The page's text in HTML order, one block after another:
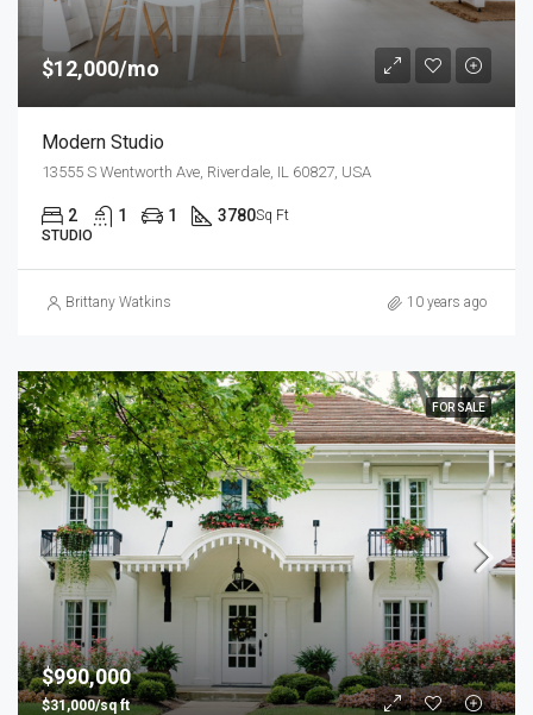
$12,000/mo
Modern Studio
13555 S Wentworth Ave, Riverdale, IL 60827, USA
2 1 1 3780Sq Ft
STUDIO
Brittany Watkins 10 years ago
FOR SALE
$990,000
$31,000/sq ft